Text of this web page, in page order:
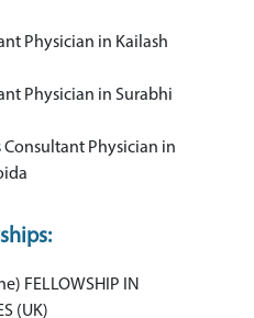
Physician in Kailash
Physician in Surabhi
Consultant Physician in
FELLOWSHIP IN
(UK)